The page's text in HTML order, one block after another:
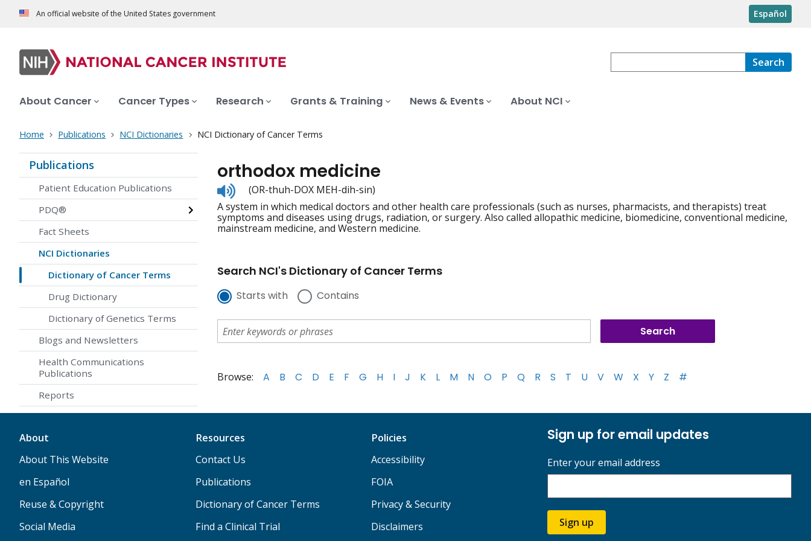
An official website of the United States government Español
Search
About Cancer Cancer Types Research Grants & Training News & Events About NCI
Home Publications NCI Dictionaries NCI Dictionary of Cancer Terms
Publications
Patient Education Publications
PDQ®
Fact Sheets
NCI Dictionaries
Dictionary of Cancer Terms
Drug Dictionary
Dictionary of Genetics Terms
Blogs and Newsletters
Health Communications
Publications
Reports
orthodox medicine
Listen
to
pronunciation
(OR-thuh-DOX MEH-dih-sin)
A system in which medical doctors and other health care professionals (such as nurses, pharmacists, and therapists) treat
symptoms and diseases using drugs, radiation, or surgery. Also called allopathic medicine, biomedicine, conventional medicine,
mainstream medicine, and Western medicine.
Search NCI's Dictionary of Cancer Terms
Starts with Contains
Browse: A B C D E F G H I J K L M N O P Q R S T U V W X Y Z #
About
About This Website
en Español
Reuse & Copyright
Social Media
Resources
Contact Us
Publications
Dictionary of Cancer Terms
Find a Clinical Trial
Policies
Accessibility
FOIA
Privacy & Security
Disclaimers
Sign up for email updates
Enter your email address
Sign up